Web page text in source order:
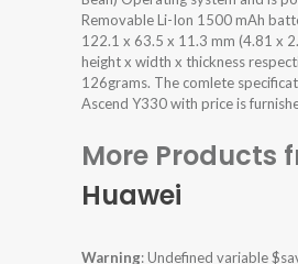
Removable Li-Ion 1500 mAh
122.1 x 63.5 x 11.3 mm (4.81 x
height x width x thickness
126grams. The comlete
Ascend Y330 with price is
More Products
Huawei
Warning: Undefined variable